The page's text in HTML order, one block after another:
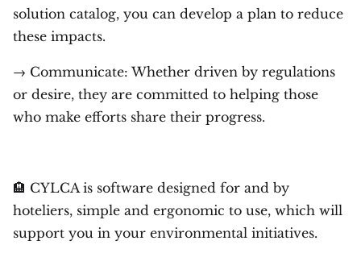
solution catalog, you can develop a plan to reduce
these impacts.
→ Communicate: Whether driven by regulations
or desire, they are committed to helping those
who make efforts share their progress.
🏨 CYLCA is software designed for and by
hoteliers, simple and ergonomic to use, which will
support you in your environmental initiatives.